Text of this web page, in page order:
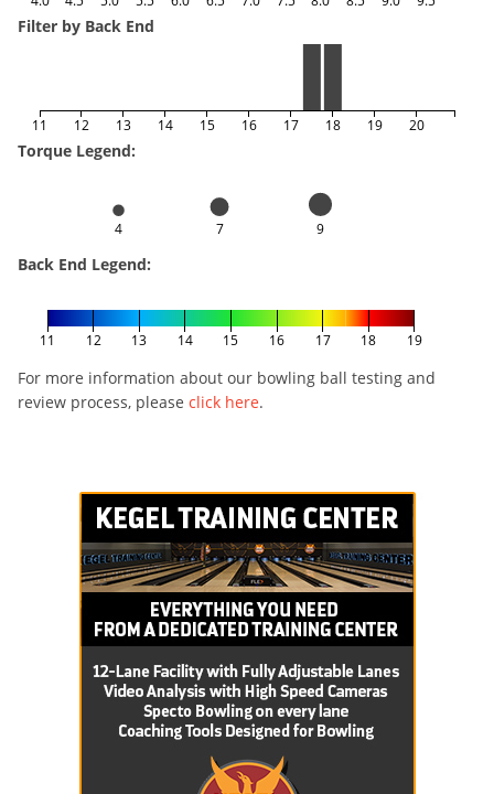
Filter by Back End
11 12 13 14 15 16 17 18 19 20
Torque Legend:
4 7 9
Back End Legend:
11 12 13 14 15 16 17 18 19
For more information about our bowling ball testing and
review process, please click here.